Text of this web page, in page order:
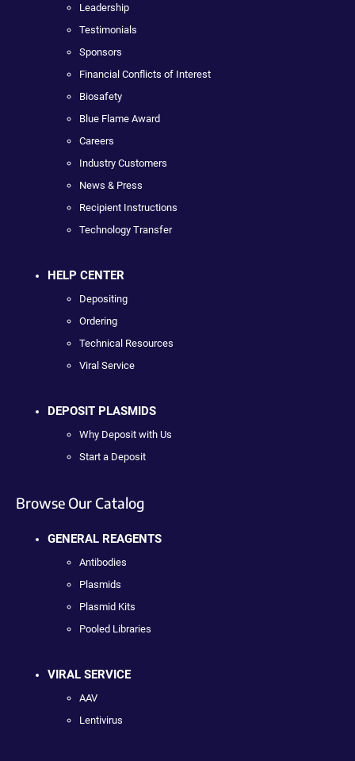
Leadership
Testimonials
Sponsors
Financial Conflicts of Interest
Biosafety
Blue Flame Award
Careers
Industry Customers
News & Press
Recipient Instructions
Technology Transfer
HELP CENTER
Depositing
Ordering
Technical Resources
Viral Service
DEPOSIT PLASMIDS
Why Deposit with Us
Start a Deposit
Browse Our Catalog
GENERAL REAGENTS
Antibodies
Plasmids
Plasmid Kits
Pooled Libraries
VIRAL SERVICE
AAV
Lentivirus